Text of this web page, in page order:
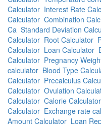
Calculator Interest Rate
Calculator Combination
Ca Standard Deviation
Calculator Root Calculator
Calculator Loan Calculator
Calculator Pregnancy
calculator Blood Type
Calculator Precalculus
Calculator Ovulation
Calculator Calorie Calculator
Calculator Exchange rate
Amount Calculator Loan